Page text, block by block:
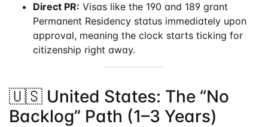
Direct PR: Visas like the 190 and 189 grant
Permanent Residency status immediately upon
approval, meaning the clock starts ticking for
citizenship right away.
🇺🇸 United States: The “No
Backlog” Path (1–3 Years)